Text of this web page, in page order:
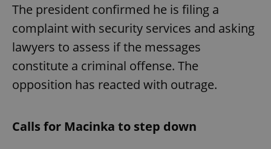
The president confirmed he is filing a
complaint with security services and asking
lawyers to assess if the messages
constitute a criminal offense. The
opposition has reacted with outrage.
Calls for Macinka to step down